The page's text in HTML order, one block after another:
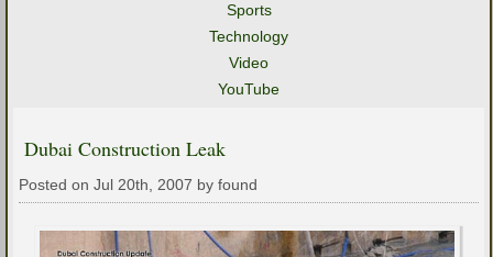
Sports
Technology
Video
YouTube
Dubai Construction Leak
Posted on Jul 20th, 2007 by found